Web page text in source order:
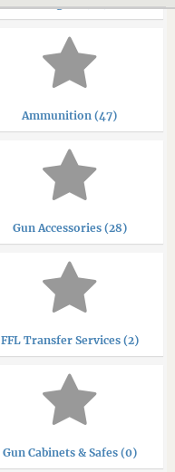
Ammunition (47)
Gun Accessories (28)
FFL Transfer Services (2)
Gun Cabinets & Safes (0)